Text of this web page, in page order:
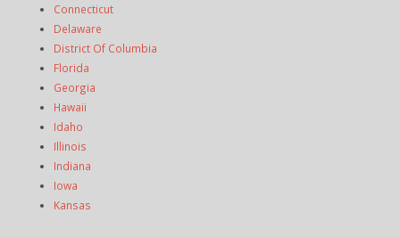
Connecticut
Delaware
District Of Columbia
Florida
Georgia
Hawaii
Idaho
Illinois
Indiana
Iowa
Kansas